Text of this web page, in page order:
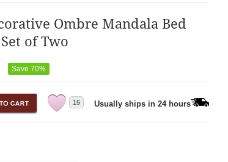
Ombre Mandala Bed
of Two
Save 70%
15 Usually ships in 24 hours